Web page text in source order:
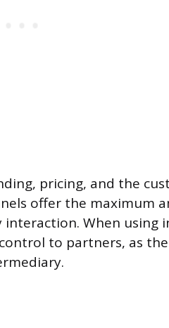
pricing, and the
offer the maximum
When using
to partners, as